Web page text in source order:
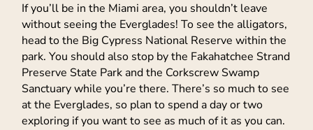
If you’ll be in the Miami area, you shouldn’t leave
without seeing the Everglades! To see the alligators,
head to the Big Cypress National Reserve within the
park. You should also stop by the Fakahatchee Strand
Preserve State Park and the Corkscrew Swamp
Sanctuary while you’re there. There’s so much to see
at the Everglades, so plan to spend a day or two
exploring if you want to see as much of it as you can.